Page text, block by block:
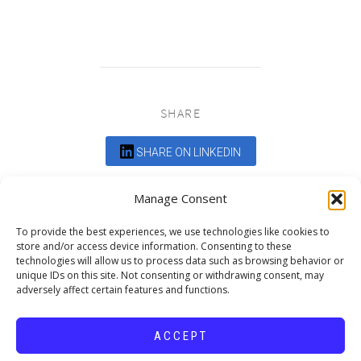
Manage Consent
To provide the best experiences, we use technologies like cookies to
store and/or access device information. Consenting to these
technologies will allow us to process data such as browsing behavior or
unique IDs on this site. Not consenting or withdrawing consent, may
adversely affect certain features and functions.
ACCEPT
SHARE
SHARE ON LINKEDIN
Comments are closed.